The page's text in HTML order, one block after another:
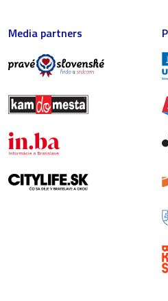
Media partners